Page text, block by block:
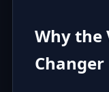
Why the
Changer